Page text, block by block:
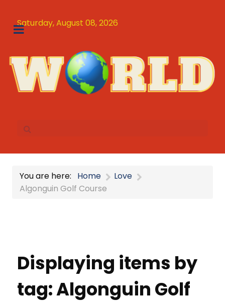
Saturday, August 08, 2026
You are here: Home
Love
Algonguin Golf Course
Displaying items by
tag: Algonguin Golf